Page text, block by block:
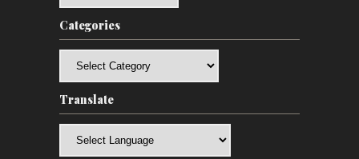
Categories
Translate